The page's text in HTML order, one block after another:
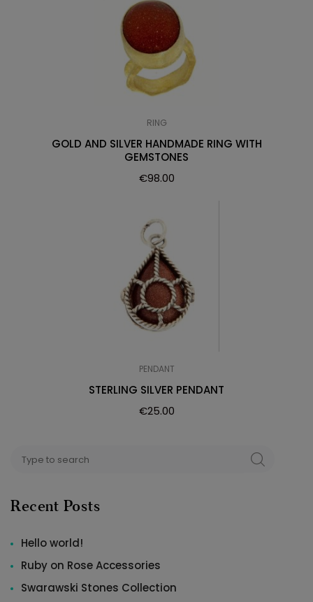
RING
GOLD AND SILVER HANDMADE RING WITH
GEMSTONES
€98.00
PENDANT
STERLING SILVER PENDANT
€25.00
for:
SEARCH
Recent Posts
Hello world!
Ruby on Rose Accessories
Swarawski Stones Collection